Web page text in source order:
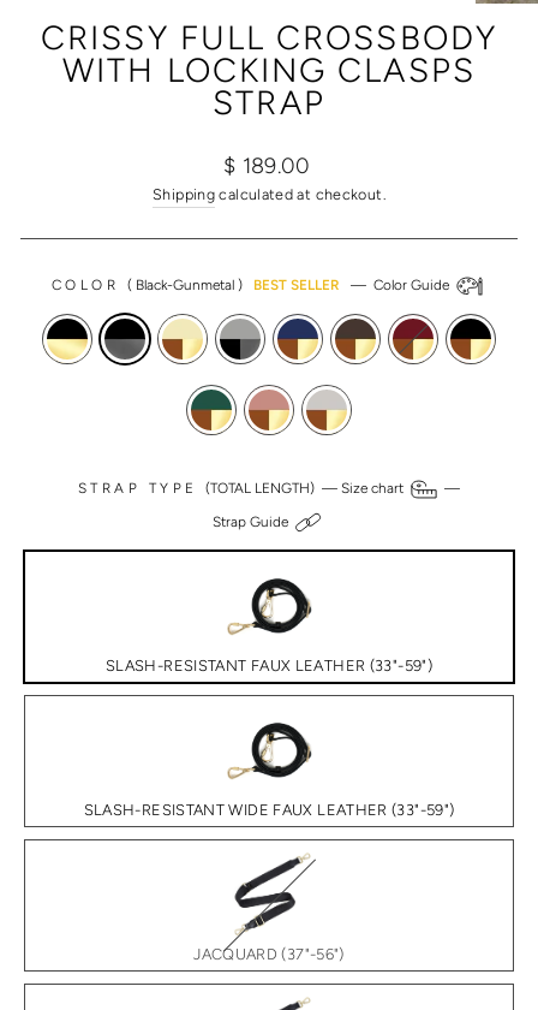
CRISSY FULL CROSSBODY
WITH LOCKING CLASPS
STRAP
Regular
price
Sale
price
$ 189.00
Shipping calculated at checkout.
COLOR( Black-Gunmetal ) BEST SELLER —Color Guide
STRAP TYPE(TOTAL LENGTH) —Size chart
—
Strap Guide
SLASH-RESISTANT FAUX LEATHER (33"-59")
SLASH-RESISTANT WIDE FAUX LEATHER (33"-59")
JACQUARD (37"-56")